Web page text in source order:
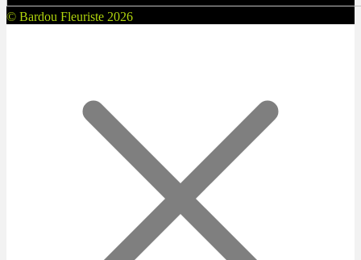
© Bardou Fleuriste 2026